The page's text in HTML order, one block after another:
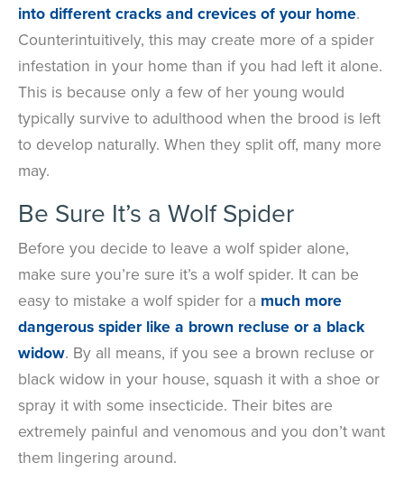
into different cracks and crevices of your home.
Counterintuitively, this may create more of a spider
infestation in your home than if you had left it alone.
This is because only a few of her young would
typically survive to adulthood when the brood is left
to develop naturally. When they split off, many more
may.
Be Sure It’s a Wolf Spider
Before you decide to leave a wolf spider alone,
make sure you’re sure it’s a wolf spider. It can be
easy to mistake a wolf spider for a much more
dangerous spider like a brown recluse or a black
widow. By all means, if you see a brown recluse or
black widow in your house, squash it with a shoe or
spray it with some insecticide. Their bites are
extremely painful and venomous and you don’t want
them lingering around.